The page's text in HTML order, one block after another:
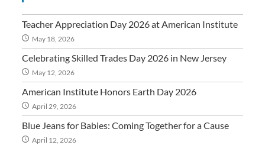
Teacher Appreciation Day 2026 at American Institute
May 18, 2026
Celebrating Skilled Trades Day 2026 in New Jersey
May 12, 2026
American Institute Honors Earth Day 2026
April 29, 2026
Blue Jeans for Babies: Coming Together for a Cause
April 12, 2026